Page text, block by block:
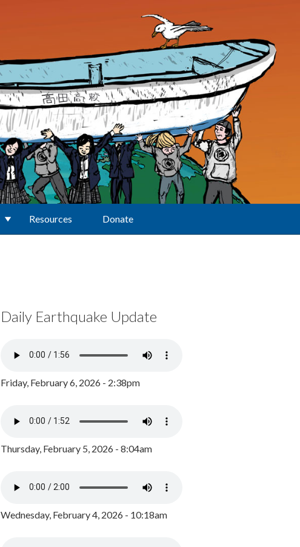
Resources Donate
Daily Earthquake Update
Friday, February 6, 2026 - 2:38pm
Thursday, February 5, 2026 - 8:04am
Wednesday, February 4, 2026 - 10:18am